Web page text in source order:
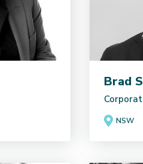
Brad
NSW